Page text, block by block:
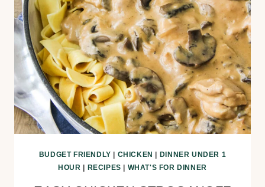
BUDGET FRIENDLY CHICKEN
DINNER UNDER 1
HOUR
RECIPES WHAT'S FOR DINNER